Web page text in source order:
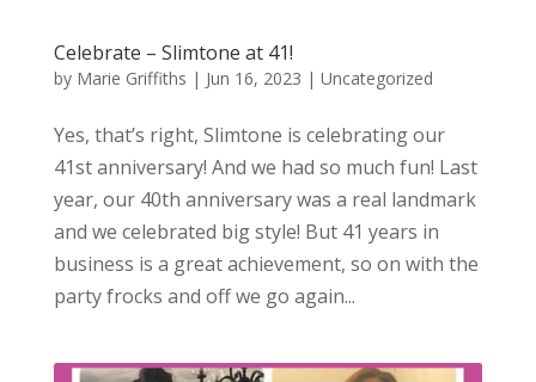
Celebrate – Slimtone at 41!
by Marie Griffiths | Jun 16, 2023 | Uncategorized
Yes, that’s right, Slimtone is celebrating our
41st anniversary! And we had so much fun! Last
year, our 40th anniversary was a real landmark
and we celebrated big style! But 41 years in
business is a great achievement, so on with the
party frocks and off we go again...